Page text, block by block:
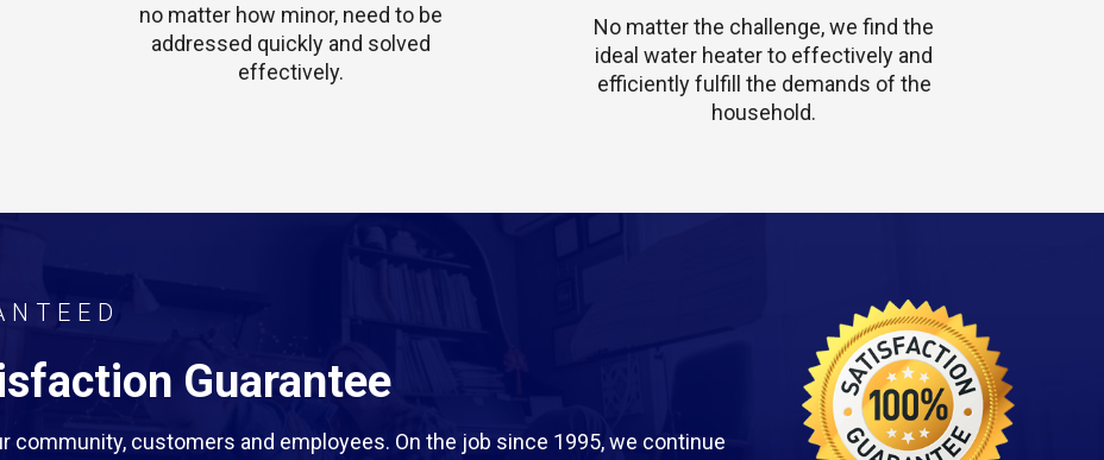
no matter how minor, need to be
addressed quickly and solved
effectively.
No matter the challenge, we find the
ideal water heater to effectively and
efficiently fulfill the demands of the
household.
Guarantee
community, customers and employees. On the job since 1995, we continue